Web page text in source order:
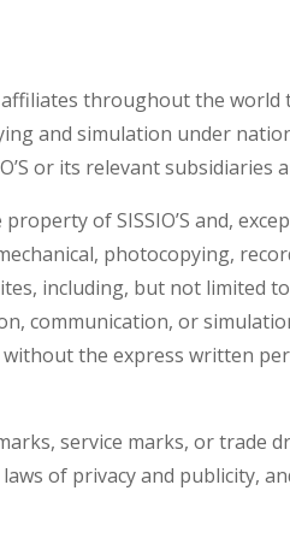
affiliates throughout the
and simulation under
or its relevant subsidiaries
of SISSIO’S and,
photocopying,
including, but not limited
communication, or
the express written
service marks, or trade
of privacy and publicity,